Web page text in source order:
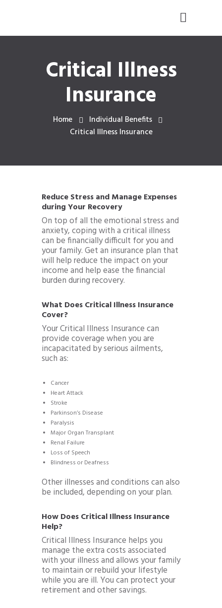
Critical Illness
Insurance
Home
Individual Benefits
Critical Illness Insurance
Reduce Stress and Manage Expenses
during Your Recovery
On top of all the emotional stress and
anxiety, coping with a critical illness
can be financially difficult for you and
your family. Get an insurance plan that
will help reduce the impact on your
income and help ease the financial
burden during recovery.
What Does Critical Illness Insurance
Cover?
Your Critical Illness Insurance can
provide coverage when you are
incapacitated by serious ailments,
such as:
Cancer
Heart Attack
Stroke
Parkinson’s Disease
Paralysis
Major Organ Transplant
Renal Failure
Loss of Speech
Blindness or Deafness
Other illnesses and conditions can also
be included, depending on your plan.
How Does Critical Illness Insurance
Help?
Critical Illness Insurance helps you
manage the extra costs associated
with your illness and allows your family
to maintain or rebuild your lifestyle
while you are ill. You can protect your
retirement and other savings.